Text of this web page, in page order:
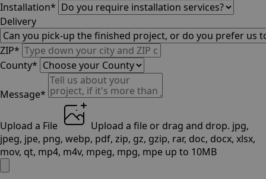
Installation*
Delivery
ZIP*
County*
Message*
Upload a File Upload a file or drag and drop. jpg,
jpeg, jpe, png, webp, pdf, zip, gz, gzip, rar, doc, docx, xlsx,
mov, qt, mp4, m4v, mpeg, mpg, mpe up to 10MB